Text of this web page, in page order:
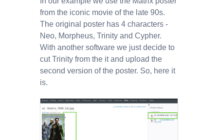
from the iconic movie of the late 90s.
The original poster has 4 characters -
Neo, Morpheus, Trinity and Cypher.
With another software we just decide to
cut Trinity from the it and upload the
second version of the poster. So, here it
is.